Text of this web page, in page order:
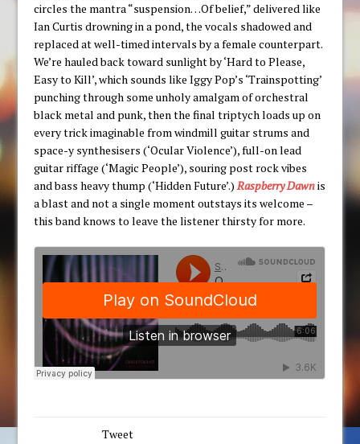
circles the mantra “suspension…Of belief,” delivered like
Ian Curtis drowning in a pond, the vocals shadowed and
replaced at well-timed intervals by a female counterpart.
We’re hauled back toward sunlight by ‘Hard to Please,
Easy to Kill’, which sounds like Iggy Pop’s ‘Trainspotting’
punching through some unholy amalgam of orchestral
black metal and punk, then the final triptych loads up on
every trick imaginable from windmill guitar strums and
space-y synthesisers (‘Ocular Violence’), full-on lead
guitar riffage (‘Magic People’), souring post rock vibes
and bass heavy thump (‘Hidden Future’.)Raspberry Dawnis
a blast and not a single moment outstays its welcome –
this band knows to leave the listener thirsty for more.
Tweet